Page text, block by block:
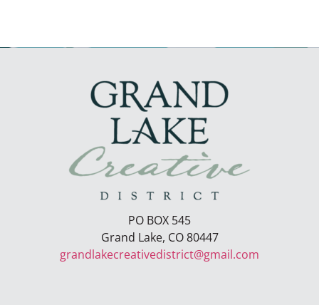
PO BOX 545
Grand Lake, CO 80447
grandlakecreativedistrict@gmail.com